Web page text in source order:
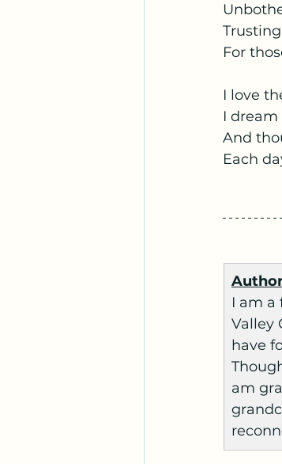
For
I love
I
And
Each
I am a
Valley
have
am